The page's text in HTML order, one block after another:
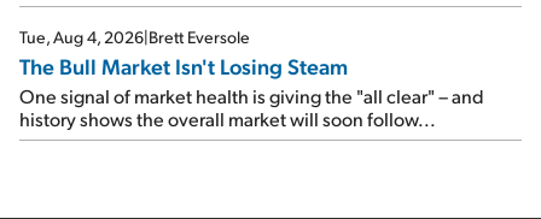
Tue, Aug 4, 2026 Brett Eversole
The Bull Market Isn't Losing Steam
One signal of market health is giving the "all clear" – and
history shows the overall market will soon follow...